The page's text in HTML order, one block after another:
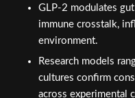
GLP-2 modulates
immune crosstalk,
environment.
Research models
cultures confirm
across experimental